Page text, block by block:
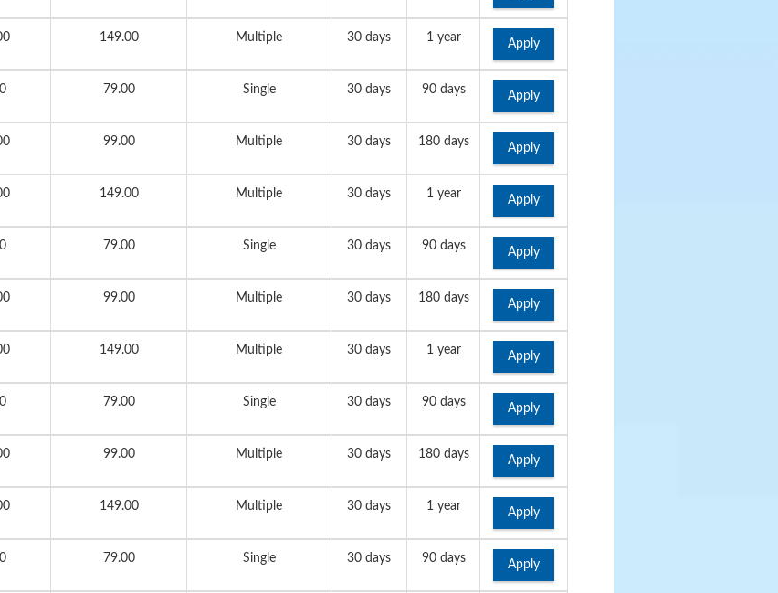
149.00 Multiple 30 days 1 year Apply
79.00 Single 30 days 90 days Apply
99.00 Multiple 30 days 180 days Apply
149.00 Multiple 30 days 1 year Apply
79.00 Single 30 days 90 days Apply
99.00 Multiple 30 days 180 days Apply
149.00 Multiple 30 days 1 year Apply
79.00 Single 30 days 90 days Apply
99.00 Multiple 30 days 180 days Apply
149.00 Multiple 30 days 1 year Apply
79.00 Single 30 days 90 days Apply